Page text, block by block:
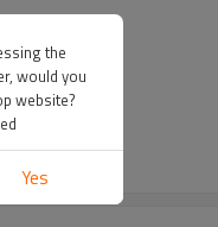
the
would you
website?
Yes